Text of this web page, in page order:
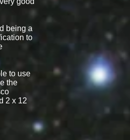
being a
to
to use
the
2 x 12